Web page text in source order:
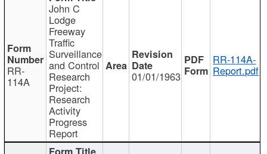
RR-
114A
John C
Lodge
Freeway
Traffic
Surveillance
and Control
Research
Project:
Research
Activity
Progress
Report
01/01/1963
RR-114A-
Report.pdf